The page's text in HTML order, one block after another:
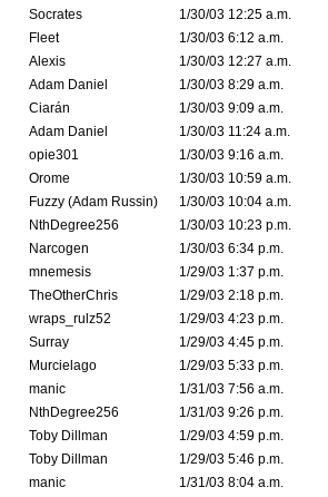
Socrates
1/30/03 12:25 a.m.
Fleet
1/30/03 6:12 a.m.
Alexis
1/30/03 12:27 a.m.
Adam Daniel
1/30/03 8:29 a.m.
Ciarán
1/30/03 9:09 a.m.
Adam Daniel
1/30/03 11:24 a.m.
opie301
1/30/03 9:16 a.m.
Orome
1/30/03 10:59 a.m.
Fuzzy (Adam Russin)
1/30/03 10:04 a.m.
NthDegree256
1/30/03 10:23 p.m.
Narcogen
1/30/03 6:34 p.m.
mnemesis
1/29/03 1:37 p.m.
TheOtherChris
1/29/03 2:18 p.m.
wraps_rulz52
1/29/03 4:23 p.m.
Surray
1/29/03 4:45 p.m.
Murcielago
1/29/03 5:33 p.m.
manic
1/31/03 7:56 a.m.
NthDegree256
1/31/03 9:26 p.m.
Toby Dillman
1/29/03 4:59 p.m.
Toby Dillman
1/29/03 5:46 p.m.
manic 1/31/03 8:04 a.m.